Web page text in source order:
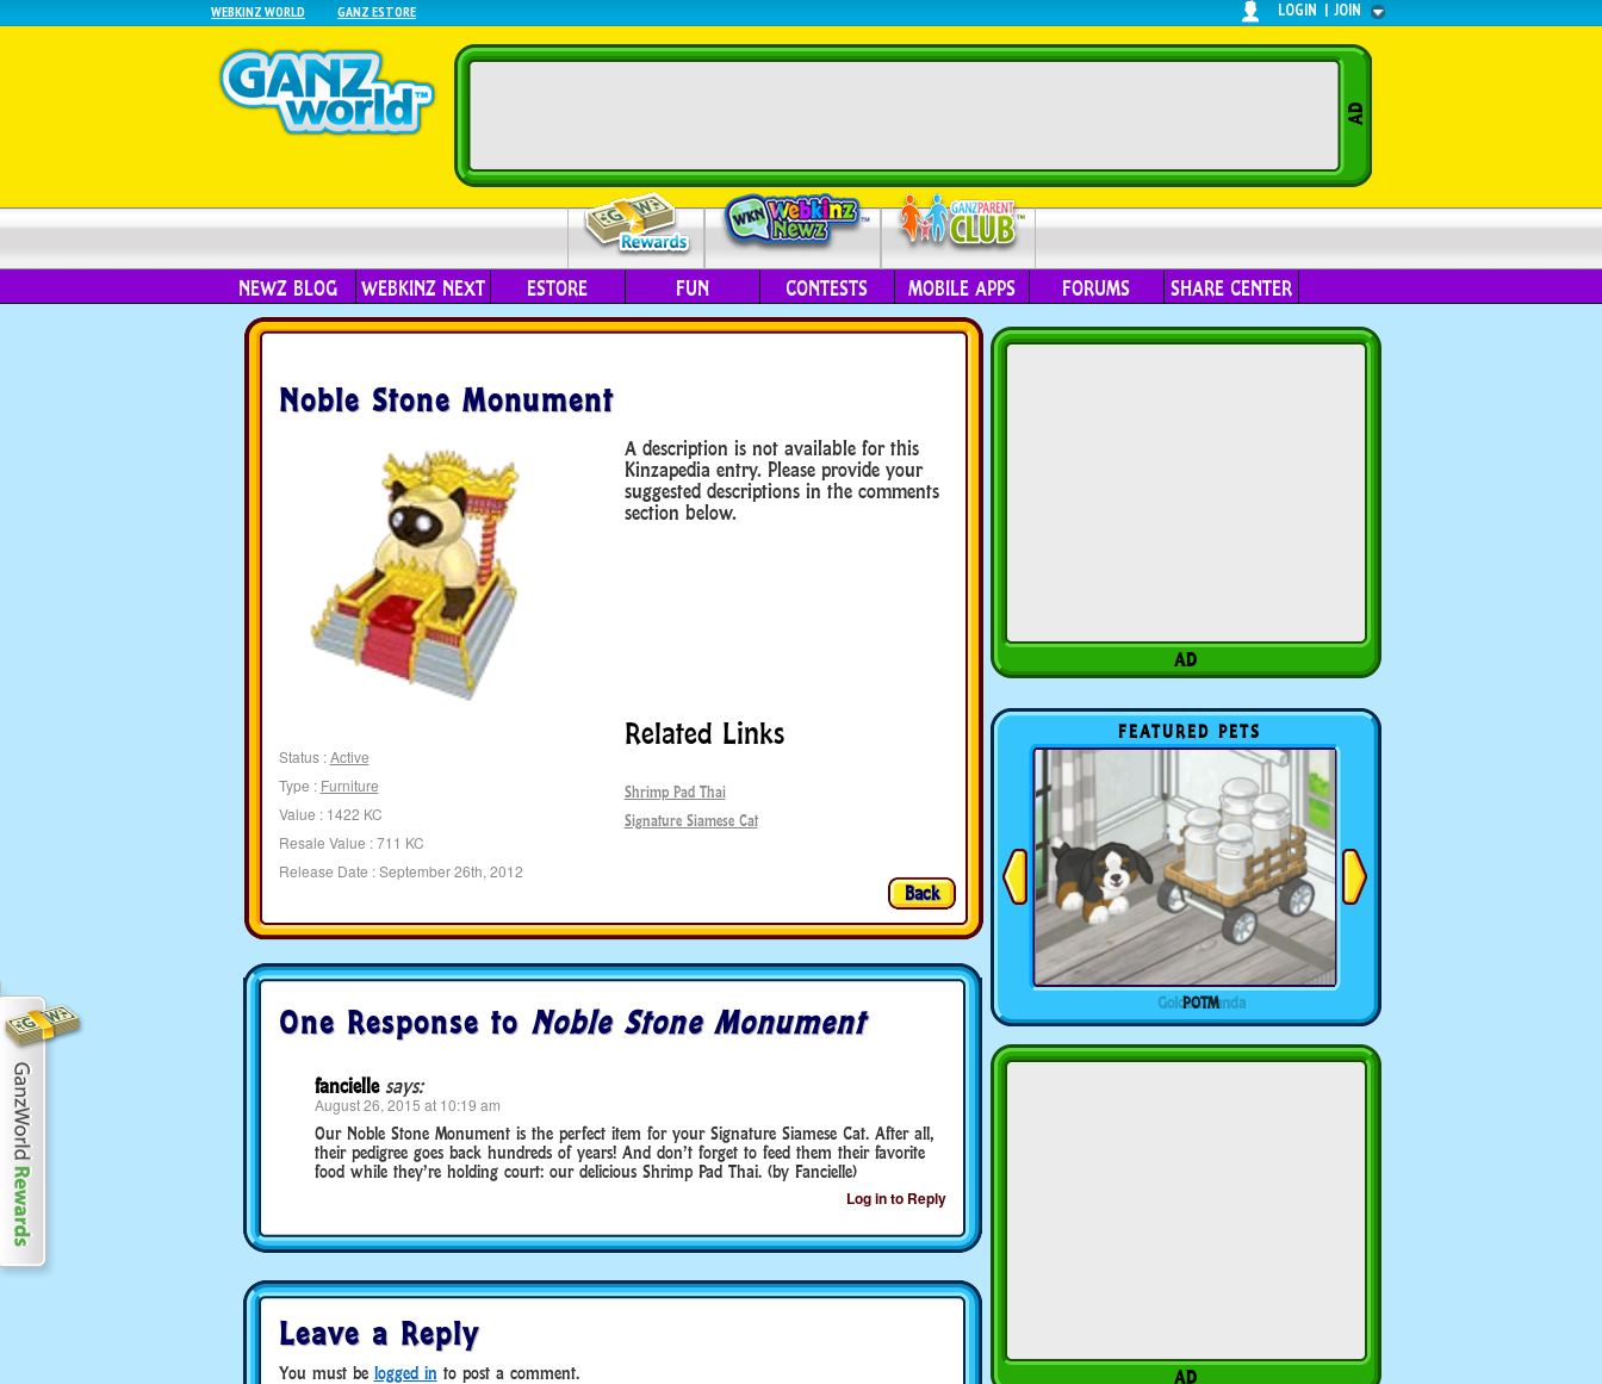
WEBKINZ WORLD GANZ ESTORE LOGIN | JOIN
NEWZ BLOG WEBKINZ NEXT ESTORE FUN CONTESTS MOBILE APPS FORUMS SHARE CENTER
Noble Stone Monument
Status :Active
Type : Furniture
Value : 1422 KC
Resale Value : 711 KC
Release Date : September 26th, 2012
A description is not available for this
Kinzapedia entry. Please provide your
suggested descriptions in the comments
section below.
Related Links
Shrimp Pad Thai
Signature Siamese Cat
Back
One Response to Noble Stone Monument
fancielle says:
August 26, 2015 at 10:19 am
Our Noble Stone Monument is the perfect item for your Signature Siamese Cat. After all,
their pedigree goes back hundreds of years! And don’t forget to feed them their favorite
food while they’re holding court: our delicious Shrimp Pad Thai. (by Fancielle)
Log in to Reply
Leave a Reply
You must be logged in to post a comment.
FEATURED PETS
POTM